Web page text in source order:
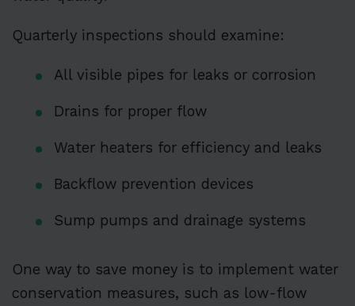
Quarterly inspections should examine:
All visible pipes for leaks or corrosion
Drains for proper flow
Water heaters for efficiency and leaks
Backflow prevention devices
Sump pumps and drainage systems
One way to save money is to implement water
conservation measures, such as low-flow